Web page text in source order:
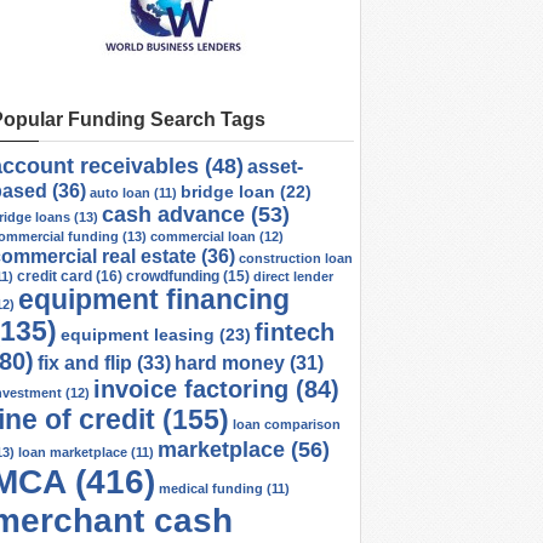
Funding Search Tags
receivables (48) asset-
(36) auto loan (11) bridge loan (22)
loans (13) cash advance (53)
funding (13) commercial loan (12)
real estate (36) construction loan
credit card (16) crowdfunding (15) direct lender
equipment financing
equipment leasing (23) fintech
fix and flip (33) hard money (31)
(12) invoice factoring (84)
of credit (155) loan comparison
loan marketplace (11) marketplace (56)
(416) medical funding (11)
cash